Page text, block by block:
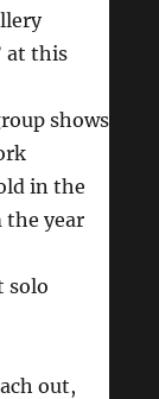
at this
shows
in the
the year
solo
out,